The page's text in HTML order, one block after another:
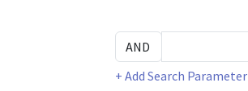
+ Add Search Parameter